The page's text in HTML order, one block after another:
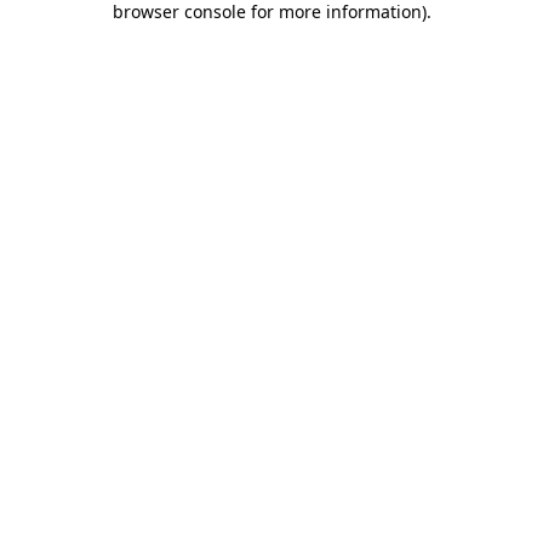
browser console for more information).